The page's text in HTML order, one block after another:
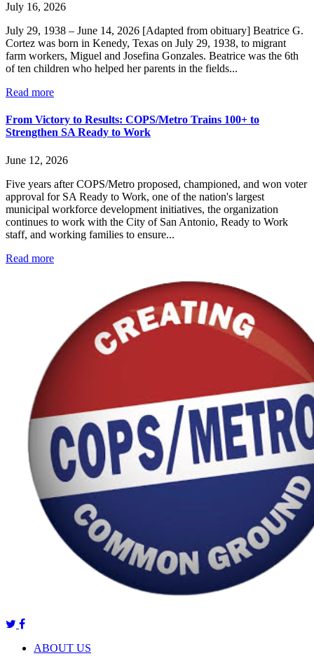
July 16, 2026
July 29, 1938 – June 14, 2026 [Adapted from obituary] Beatrice G.
Cortez was born in Kenedy, Texas on July 29, 1938, to migrant
farm workers, Miguel and Josefina Gonzales. Beatrice was the 6th
of ten children who helped her parents in the fields...
Read more
From Victory to Results: COPS/Metro Trains 100+ to
Strengthen SA Ready to Work
June 12, 2026
Five years after COPS/Metro proposed, championed, and won voter
approval for SA Ready to Work, one of the nation's largest
municipal workforce development initiatives, the organization
continues to work with the City of San Antonio, Ready to Work
staff, and working families to ensure...
Read more
ABOUT US